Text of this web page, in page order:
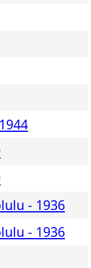
- 1936
- 1936